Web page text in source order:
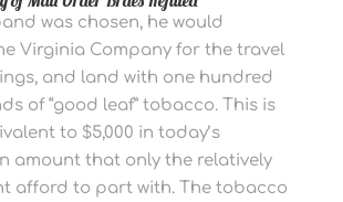
was chosen, he would
Virginia Company for the travel
and land with one hundred
of “good leaf” tobacco. This is
to $5,000 in today’s
amount that only the relatively
afford to part with. The tobacco